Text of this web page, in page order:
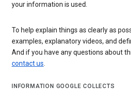
your information is used.
To help explain things as clearly as
examples, explanatory videos, and
And if you have any questions about
contact us.
INFORMATION GOOGLE COLLECTS